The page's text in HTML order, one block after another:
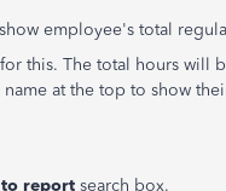
employee's total
this. The total hours will
at the top to show
report search box.